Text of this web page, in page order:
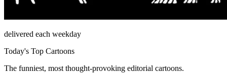
delivered each weekday
Today's Top Cartoons
The funniest, most thought-provoking editorial cartoons.